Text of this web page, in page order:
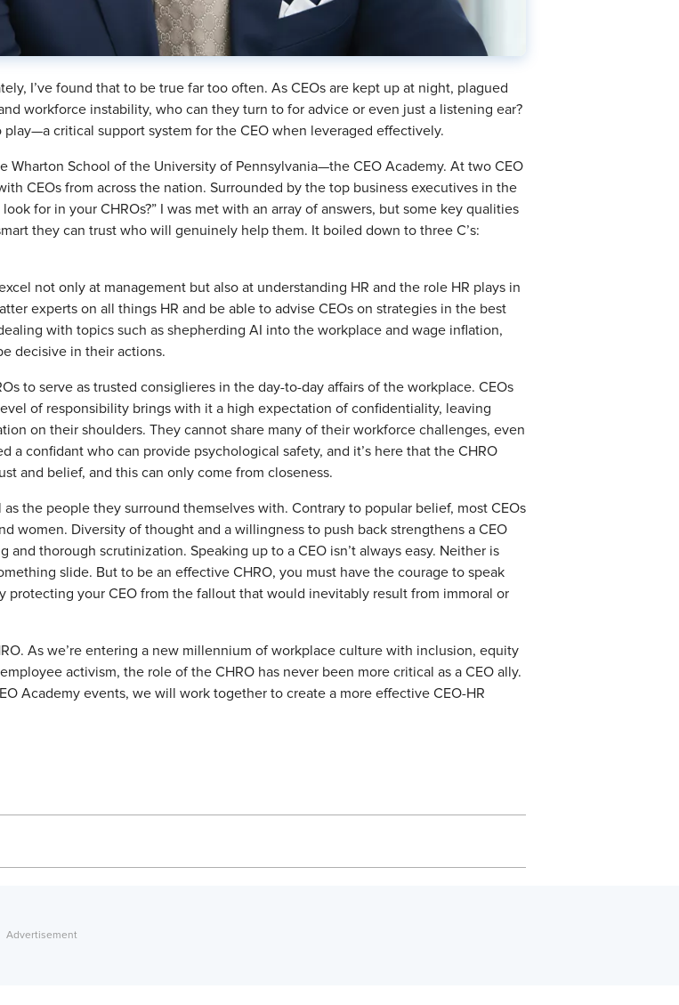
I’ve found that to be true far too often. As CEOs are kept up at night, plagued
workforce instability, who can they turn to for advice or even just a listening ear?
critical support system for the CEO when leveraged effectively.
Wharton School of the University of Pennsylvania—the CEO Academy. At two CEO
CEOs from across the nation. Surrounded by the top business executives in the
for in your CHROs?” I was met with an array of answers, but some key qualities
they can trust who will genuinely help them. It boiled down to three C’s:
not only at management but also at understanding HR and the role HR plays in
experts on all things HR and be able to advise CEOs on strategies in the best
with topics such as shepherding AI into the workplace and wage inflation,
decisive in their actions.
to serve as trusted consiglieres in the day-to-day affairs of the workplace. CEOs
of responsibility brings with it a high expectation of confidentiality, leaving
on their shoulders. They cannot share many of their workforce challenges, even
a confidant who can provide psychological safety, and it’s here that the CHRO
and belief, and this can only come from closeness.
as the people they surround themselves with. Contrary to popular belief, most CEOs
women. Diversity of thought and a willingness to push back strengthens a CEO
thorough scrutinization. Speaking up to a CEO isn’t always easy. Neither is
slide. But to be an effective CHRO, you must have the courage to speak
protecting your CEO from the fallout that would inevitably result from immoral or
As we’re entering a new millennium of workplace culture with inclusion, equity
activism, the role of the CHRO has never been more critical as a CEO ally.
Academy events, we will work together to create a more effective CEO-HR